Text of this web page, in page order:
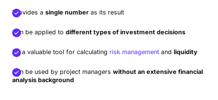
Provides a single numberas its result
Can be applied to different types of investment decisions
It’s a valuable tool for calculating risk managementand liquidity
Can be used by project managers without an extensive financial
analysis background